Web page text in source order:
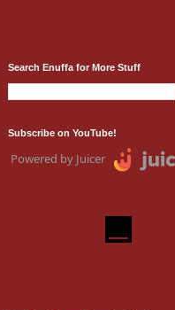
Search Enuffa for More Stuff
Subscribe on YouTube!
Powered by Juicer